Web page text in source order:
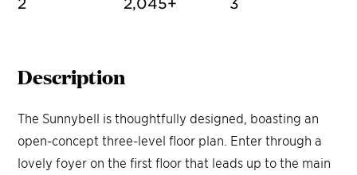
Description
The Sunnybell is thoughtfully designed, boasting an
open-concept three-level floor plan. Enter through a
lovely foyer on the first floor that leads up to the main